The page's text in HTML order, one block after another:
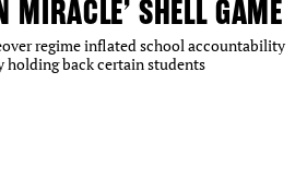
MIRACLE’ SHELL GAME
regime inflated school accountability
holding back certain students